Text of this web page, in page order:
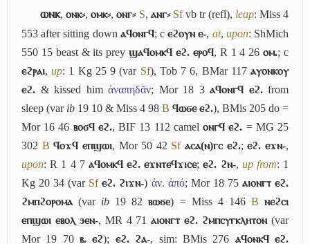
ⲱⲛⲕ,ⲟⲛⲕ⸗,ⲟⲙⲕ⸗,ⲟⲛⲅ⸗ S, ⲁⲛⲅ⸗ Sfvb tr (refl), leap: Miss 4
553 after sitting down ⲁϥⲟⲛⲅϥ; cⲉϩⲟⲩⲛ ⲉ-, at, upon: ShMich
550 15 beast & its preyϣⲁϥⲟⲙⲕϥ ⲉϩ. ⲉⲣⲟϥ, R 1 4 26ⲟⲙ.; c
ⲉϩⲣⲁⲓ,up: 1 Kg 25 9 (var Sf), Tob 7 6, BMar 117ⲁⲩⲟⲛⲕⲟⲩ
ⲉϩ. & kissed him ἀναπηδᾶν; Mor 18 3 ⲁϥⲟⲛⲅϥ ⲉϩ.from
sleep (var ib 19 10 & Miss 4 98 B ϥⲱϭⲉ ⲉϩ.), BMis 205 do =
Mor 16 46 ⲃⲟϭϥ ⲉϩ., BIF 13 112 camelⲟⲛⲅϥ ⲉϩ. = MG 25
302 B ϥⲟϫϥ ⲉⲡϣⲱⲓ, Mor 50 42 Sf ⲁⲥⲁ(ⲛ)ⲅⲥ ⲉϩ.;ⲉϩ. ⲉϫⲛ-,
upon: R 1 4 7 ⲁϥⲟⲙⲕϥ ⲉϩ. ⲉϫⲛⲧⲉϥϫⲓⲥⲉ;ⲉϩ. ϩⲛ-, up from: 1
Kg 20 34 (var Sf ⲉϩ. ϩⲓϫⲛ-) ἀν. ἀπό; Mor 18 75 ⲁⲓⲟⲛⲅⲧ ⲉϩ.
ϩⲙⲡϩⲟⲣⲟⲙⲁ (var ib 19 82ⲃⲱϭⲉ) = Miss 4 146 B ⲛⲉϩⲥⲓ
ⲉⲡϣⲱⲓ ⲉⲃⲟⲗ ϧⲉⲛ-, MR 4 71ⲁⲓⲟⲛⲅⲧ ⲉϩ. ϩⲙⲡⲥⲩⲅⲕⲗⲏⲧⲟⲛ(var
Mor 19 70ⲃ. ⲉϩ); ⲉϩ. ϩⲁ-, sim: BMis 276 ⲁϥⲟⲛⲕϥ ⲉϩ.